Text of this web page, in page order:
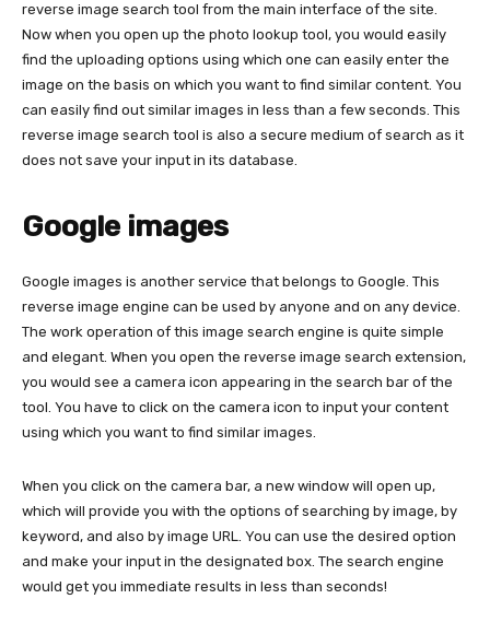
reverse image search tool from the main interface of the site.
Now when you open up the photo lookup tool, you would easily
find the uploading options using which one can easily enter the
image on the basis on which you want to find similar content. You
can easily find out similar images in less than a few seconds. This
reverse image search tool is also a secure medium of search as it
does not save your input in its database.
Google images
Google images is another service that belongs to Google. This
reverse image engine can be used by anyone and on any device.
The work operation of this image search engine is quite simple
and elegant. When you open the reverse image search extension,
you would see a camera icon appearing in the search bar of the
tool. You have to click on the camera icon to input your content
using which you want to find similar images.
When you click on the camera bar, a new window will open up,
which will provide you with the options of searching by image, by
keyword, and also by image URL. You can use the desired option
and make your input in the designated box. The search engine
would get you immediate results in less than seconds!